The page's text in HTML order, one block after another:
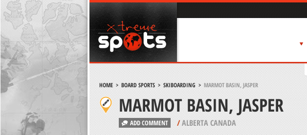
HOME> BOARD SPORTS> SKIBOARDING > MARMOT BASIN, JASPER
MARMOT BASIN, JASPER
ADD COMMENT /ALBERTA CANADA